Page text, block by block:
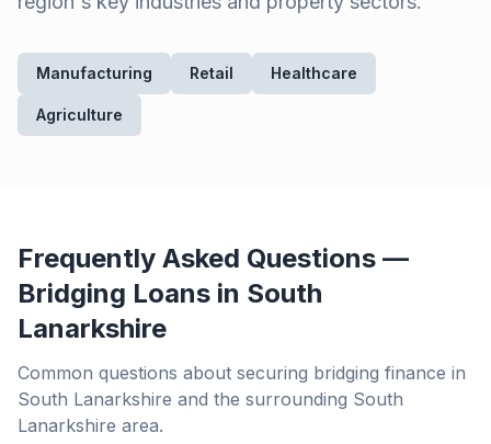
Manufacturing Retail Healthcare
Agriculture
Frequently Asked Questions —
Bridging Loans in South
Lanarkshire
Common questions about securing bridging finance in
South Lanarkshire and the surrounding South
Lanarkshire area.